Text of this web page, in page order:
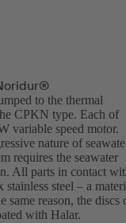
to the thermal
CPKN type. Each of
variable speed motor.
nature of
requires the seawater
All parts in contact
steel – a
reason, the discs
with Halar.